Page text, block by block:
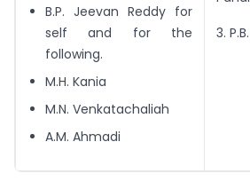
B.P. Jeevan Reddy for
self and for the
following.
M.H. Kania
M.N. Venkatachaliah
A.M. Ahmadi
3.